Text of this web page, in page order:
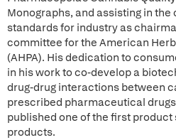
Monographs, and assisting in
standards for industry as
committee for the American
(AHPA). His dedication to
in his work to co-develop a
drug-drug interactions between
prescribed pharmaceutical
published one of the first product
products.